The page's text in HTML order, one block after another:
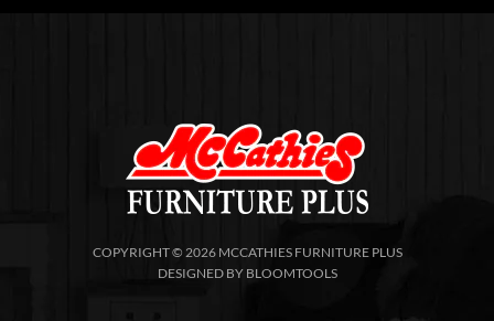
COPYRIGHT © 2026 MCCATHIES FURNITURE PLUS
DESIGNED BY BLOOMTOOLS